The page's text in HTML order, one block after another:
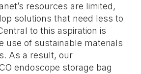
resources are limited,
solutions that need less to
to this aspiration is
use of sustainable materials
As a result, our
endoscope storage bag